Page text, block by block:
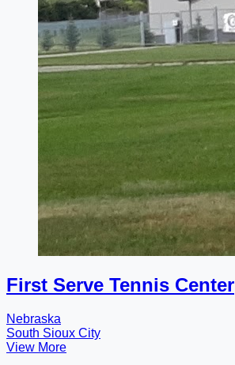
First Serve Tennis Center
Nebraska
South Sioux City
View More